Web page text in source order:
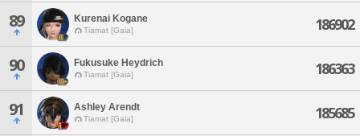
89 Kurenai Kogane
Tiamat [Gaia] 186902
90 Fukusuke Heydrich
Tiamat [Gaia] 186363
91 Ashley Arendt
Tiamat [Gaia] 185685